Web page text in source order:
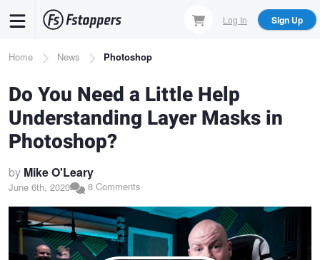
content
Log In Sign Up
Breadcrumb
Home News Photoshop
Do You Need a Little Help
Understanding Layer Masks in
Photoshop?
by Mike O'Leary
June 6th, 2020 8 Comments